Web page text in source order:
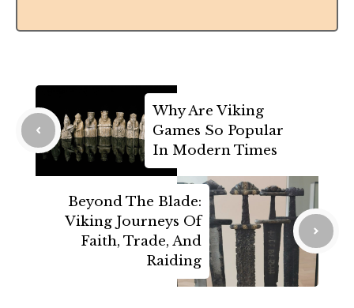
Why Are Viking
Games So Popular
In Modern Times
Beyond The Blade:
Viking Journeys Of
Faith, Trade, And
Raiding